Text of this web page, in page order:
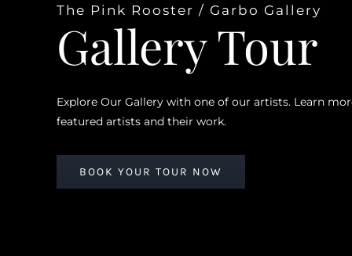
The Pink Rooster / Garbo Gallery
Gallery Tour
Explore Our Gallery with one of our artists. Learn
featured artists and their work.
BOOK YOUR TOUR NOW